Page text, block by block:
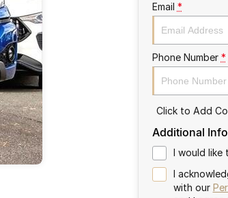
Email *
Phone Number *
Click to Add
Additional
I would
I
with our